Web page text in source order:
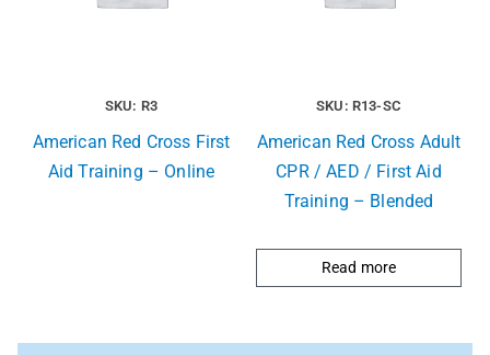
SKU: R3
American Red Cross First
Aid Training – Online
SKU: R13-SC
American Red Cross Adult
CPR / AED / First Aid
Training – Blended
Read more